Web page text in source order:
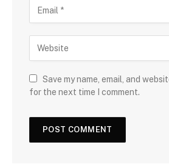
Save my name, email, and
for the next time I comment.